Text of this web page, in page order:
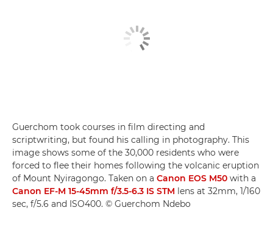
Guerchom took courses in film directing and
scriptwriting, but found his calling in photography. This
image shows some of the 30,000 residents who were
forced to flee their homes following the volcanic eruption
of Mount Nyiragongo. Taken on a Canon EOS M50 with a
Canon EF-M 15-45mm f/3.5-6.3 IS STM lens at 32mm, 1/160
sec, f/5.6 and ISO400. © Guerchom Ndebo